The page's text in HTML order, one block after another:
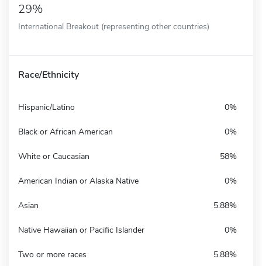
29%
International Breakout (representing other countries)
Race/Ethnicity
Hispanic/Latino 0%
Black or African American 0%
White or Caucasian 58%
American Indian or Alaska Native 0%
Asian 5.88%
Native Hawaiian or Pacific Islander 0%
Two or more races 5.88%